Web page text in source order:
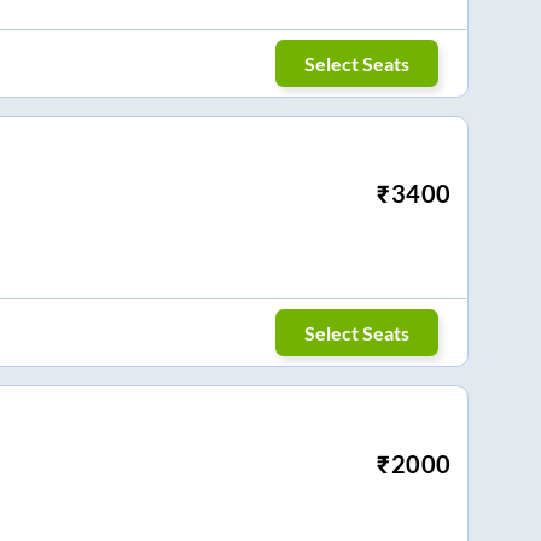
Select Seats
₹3400
Select Seats
₹2000